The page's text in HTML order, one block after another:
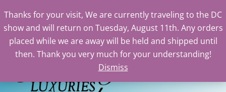
Thanks for your visit, We are currently traveling to the DC
show and will return on Tuesday, August 11th. Any orders
placed while we are away will be held and shipped until
then. Thank you very much for your understanding!
Dismiss
Skip